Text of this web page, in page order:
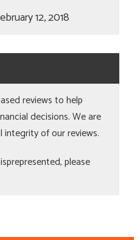
12, 2018
reviews to help
decisions. We are
of our reviews.
please